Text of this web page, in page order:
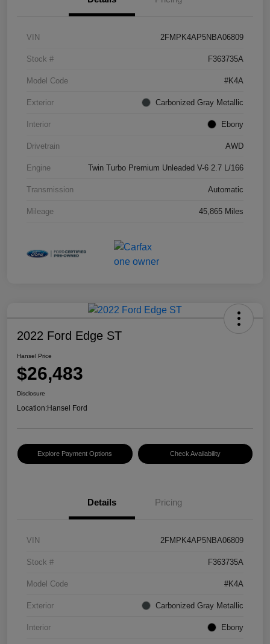
VIN 2FMPK4AP5NBA06809
Stock # F363735A
Model Code #K4A
Exterior Carbonized Gray Metallic
Interior Ebony
Drivetrain AWD
Engine Twin Turbo Premium Unleaded V-6 2.7 L/166
Transmission Automatic
Mileage 45,865 Miles
2022 Ford Edge ST
Hansel Price
$26,483
Disclosure
Location:Hansel Ford
Explore Payment Options Check Availability
Details Pricing
VIN 2FMPK4AP5NBA06809
Stock # F363735A
Model Code #K4A
Exterior Carbonized Gray Metallic
Interior Ebony